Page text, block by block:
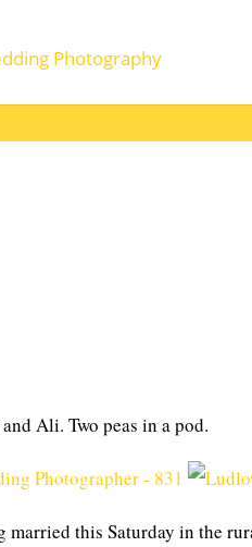
Ali. Two peas in a pod.
married this Saturday in the